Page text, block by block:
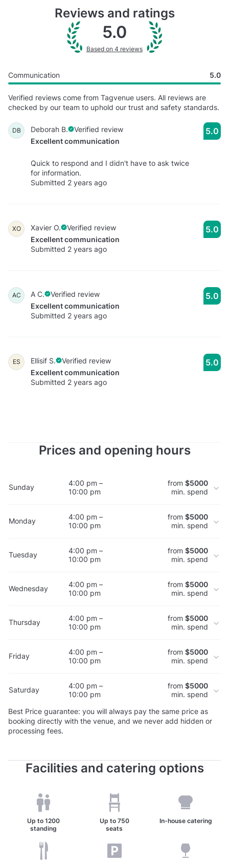
Reviews and ratings
5.0
Based on 4 reviews
Communication 5.0
Verified reviews come from Tagvenue users. All reviews are
checked by our team to uphold our trust and safety standards.
DB Deborah B.
Verified review
Excellent communication
Quick to respond and I didn't have to ask twice
for information.
Submitted 2 years ago
5.0
XO Xavier O.
Verified review
Excellent communication
Submitted 2 years ago
5.0
AC A C.
Verified review
Excellent communication
Submitted 2 years ago
5.0
ES Ellisif S.
Verified review
Excellent communication
Submitted 2 years ago
5.0
Prices and opening hours
Sunday
4:00 pm –
10:00 pm
from $5000
min. spend
Monday
4:00 pm –
10:00 pm
from $5000
min. spend
Tuesday
4:00 pm –
10:00 pm
from $5000
min. spend
Wednesday
4:00 pm –
10:00 pm
from $5000
min. spend
Thursday
4:00 pm –
10:00 pm
from $5000
min. spend
Friday
4:00 pm –
10:00 pm
from $5000
min. spend
Saturday
4:00 pm –
10:00 pm
from $5000
min. spend
Best Price guarantee: you will always pay the same price as
booking directly with the venue, and we never add hidden or
processing fees.
Facilities and catering options
Up to 1200
standing
Up to 750
seats
In-house catering